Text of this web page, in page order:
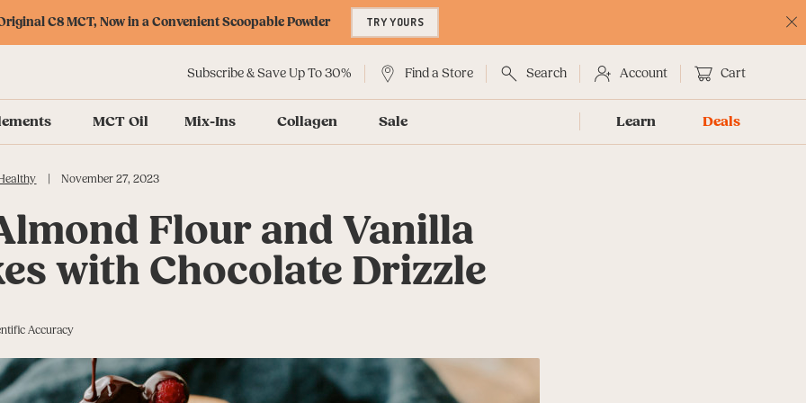
C8 MCT, Now in a Convenient Scoopable Powder TRY YOURS
MCT Oil Mix-Ins Collagen Sale Learn Deals
Subscribe & Save Up To 30% Find a Store Search Account Cart
| November 27, 2023
Flour and Vanilla
with Chocolate Drizzle
Accuracy